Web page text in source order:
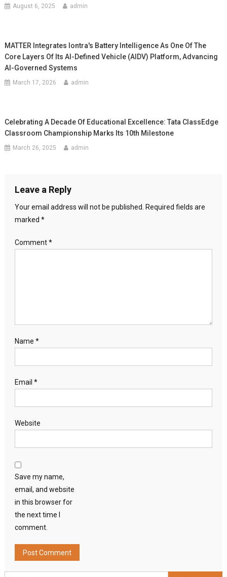
August 6, 2025 admin
MATTER Integrates Iontra's Battery Intelligence As One Of The
Core Layers Of Its AI-Defined Vehicle (AIDV) Platform, Advancing
AI-Governed Systems
March 17, 2026 admin
Celebrating A Decade Of Educational Excellence: Tata ClassEdge
Classroom Championship Marks Its 10th Milestone
March 26, 2025 admin
Leave a Reply
Your email address will not be published.
Required fields are
marked *
Comment*
Name *
Email *
Website
Save my name,
email, and website
in this browser for
the next time I
comment.